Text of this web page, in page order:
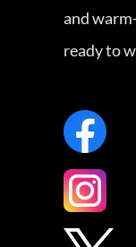
and
ready to